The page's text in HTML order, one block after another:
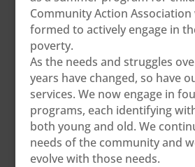
Community Action
formed to actively engage in
poverty.
As the needs and struggles
years have changed, so have
services. We now engage in
programs, each identifying
both young and old. We
needs of the community and
evolve with those needs.